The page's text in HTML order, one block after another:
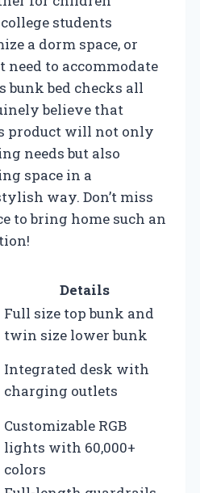
students
a dorm space, or
need to accommodate
bunk bed checks all
believe that
product will not only
needs but also
space in a
way. Don’t miss
to bring home such an
Details
Full size top bunk and
twin size lower bunk
Integrated desk with
charging outlets
Customizable RGB
lights with 60,000+
colors